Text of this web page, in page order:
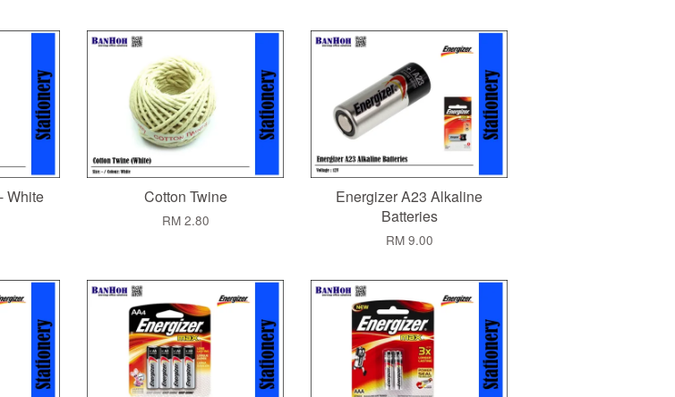
White Cotton Twine
RM 2.80
Energizer A23 Alkaline
Batteries
RM 9.00